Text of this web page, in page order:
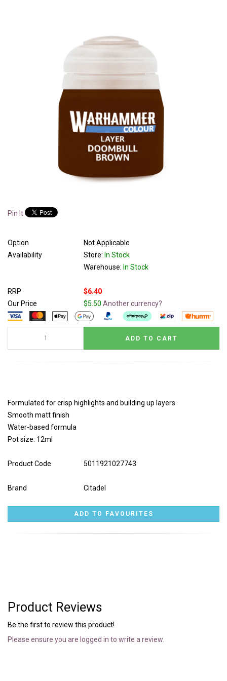
Pin It
Option
Not Applicable
Availability
Store: In Stock
Warehouse: In Stock
RRP
$6.40
Our Price
$5.50 Another currency?
Formulated for crisp highlights and building up layers
Smooth matt finish
Water-based formula
Pot size: 12ml
Product Code 5011921027743
Brand Citadel
Product Reviews
Be the first to review this product!
Please ensure you are logged in to write a review.